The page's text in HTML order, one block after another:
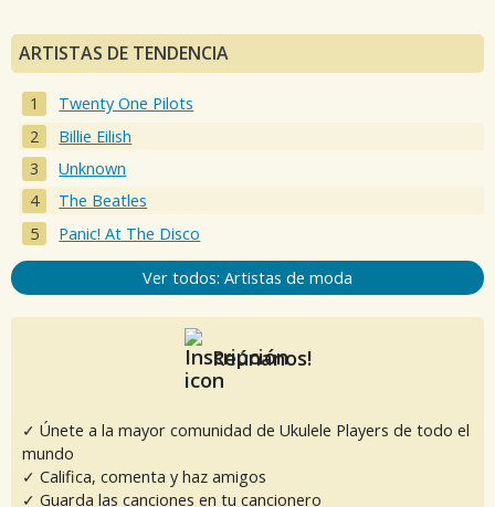
ARTISTAS DE TENDENCIA
Twenty One Pilots
Billie Eilish
Unknown
The Beatles
Panic! At The Disco
Ver todos: Artistas de moda
Reúnanos!
✓ Únete a la mayor comunidad de Ukulele Players de todo el
mundo
✓ Califica, comenta y haz amigos
✓ Guarda las canciones en tu cancionero